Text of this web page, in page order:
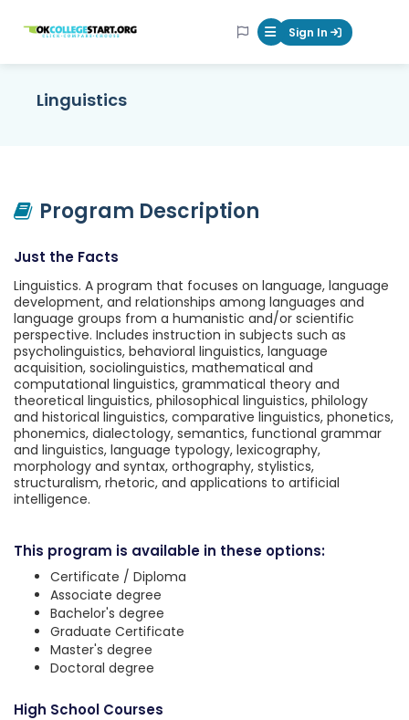
OKcollegestart Mobile Menu
Sign In
Linguistics
Program Description
Just the Facts
Linguistics. A program that focuses on language, language
development, and relationships among languages and
language groups from a humanistic and/or scientific
perspective. Includes instruction in subjects such as
psycholinguistics, behavioral linguistics, language
acquisition, sociolinguistics, mathematical and
computational linguistics, grammatical theory and
theoretical linguistics, philosophical linguistics, philology
and historical linguistics, comparative linguistics, phonetics,
phonemics, dialectology, semantics, functional grammar
and linguistics, language typology, lexicography,
morphology and syntax, orthography, stylistics,
structuralism, rhetoric, and applications to artificial
intelligence.
This program is available in these options:
Certificate / Diploma
Associate degree
Bachelor's degree
Graduate Certificate
Master's degree
Doctoral degree
High School Courses